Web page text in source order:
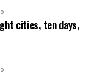
cities, ten days,